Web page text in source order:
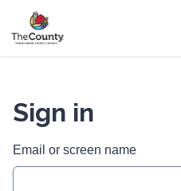
content
Sign in
Email or screen name